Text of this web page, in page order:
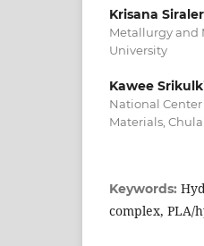
Krisana
Metallurgy and
University
Kawee
National
Materials,
Keywords:
complex, PLA/